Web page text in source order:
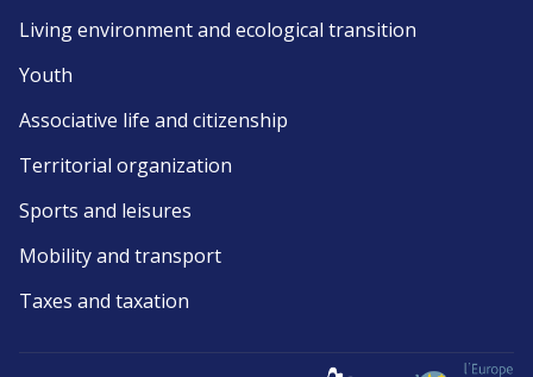
Living environment and ecological transition
Youth
Associative life and citizenship
Territorial organization
Sports and leisures
Mobility and transport
Taxes and taxation